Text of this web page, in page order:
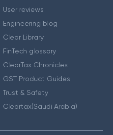
User reviews
Engineering blog
Clear Library
FinTech glossary
ClearTax Chronicles
GST Product Guides
Trust & Safety
Cleartax(Saudi Arabia)